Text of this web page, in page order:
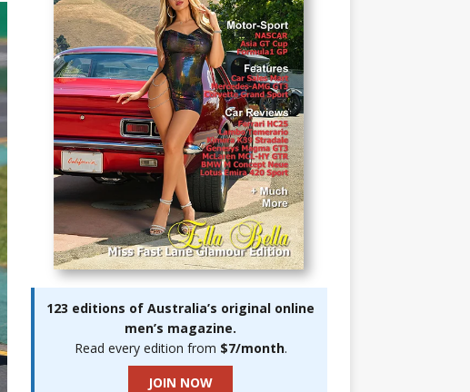
123 editions of Australia’s original online
men’s magazine.
Read every edition from $7/month.
JOIN NOW